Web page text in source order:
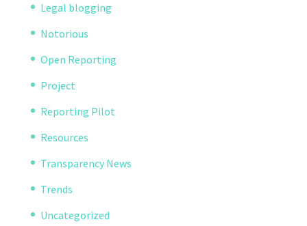
Legal blogging
Notorious
Open Reporting
Project
Reporting Pilot
Resources
Transparency News
Trends
Uncategorized